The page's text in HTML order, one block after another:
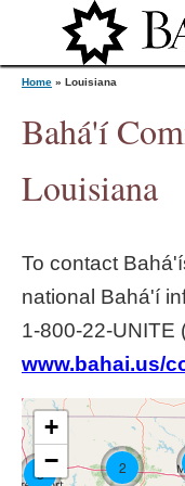
Y
u
a
r
e
Home » Louisiana
Bahá'í
Louisiana
To contact
national Bahá'í
www.bahai.us/
2
3
+
−